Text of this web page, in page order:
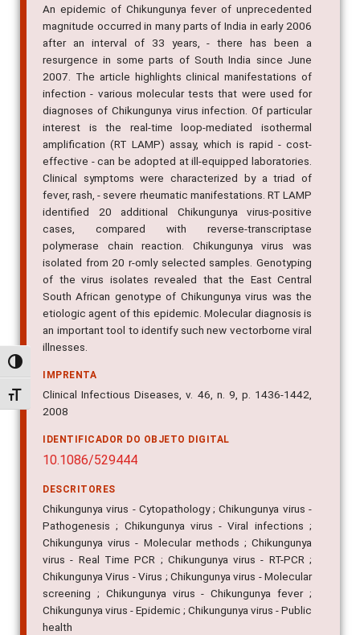
Alternar alto contraste
Alternar tamanho da fonte
An epidemic of Chikungunya fever of unprecedented
magnitude occurred in many parts of India in early 2006
after an interval of 33 years, - there has been a
resurgence in some parts of South India since June
2007. The article highlights clinical manifestations of
infection - various molecular tests that were used for
diagnoses of Chikungunya virus infection. Of particular
interest is the real-time loop-mediated isothermal
amplification (RT LAMP) assay, which is rapid - cost-
effective - can be adopted at ill-equipped laboratories.
Clinical symptoms were characterized by a triad of
fever, rash, - severe rheumatic manifestations. RT LAMP
identified 20 additional Chikungunya virus-positive
cases, compared with reverse-transcriptase
polymerase chain reaction. Chikungunya virus was
isolated from 20 r-omly selected samples. Genotyping
of the virus isolates revealed that the East Central
South African genotype of Chikungunya virus was the
etiologic agent of this epidemic. Molecular diagnosis is
an important tool to identify such new vectorborne viral
illnesses.
IMPRENTA
Clinical Infectious Diseases, v. 46, n. 9, p. 1436-1442,
2008
IDENTIFICADOR DO OBJETO DIGITAL
10.1086/529444
DESCRITORES
Chikungunya virus - Cytopathology ; Chikungunya virus -
Pathogenesis ; Chikungunya virus - Viral infections ;
Chikungunya virus - Molecular methods ; Chikungunya
virus - Real Time PCR ; Chikungunya virus - RT-PCR ;
Chikungunya Virus - Virus ; Chikungunya virus - Molecular
screening ; Chikungunya virus - Chikungunya fever ;
Chikungunya virus - Epidemic ; Chikungunya virus - Public
health